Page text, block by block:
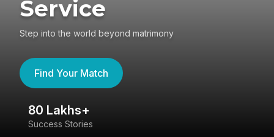
Service
Step into the world beyond matrimony
Find Your Match
80 Lakhs+
Success Stories